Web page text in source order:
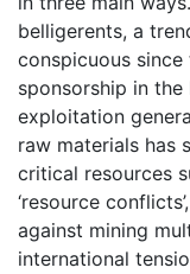
belligerents, a
conspicuous
sponsorship in the
exploitation
raw materials has
critical resources
‘resource
against mining
international